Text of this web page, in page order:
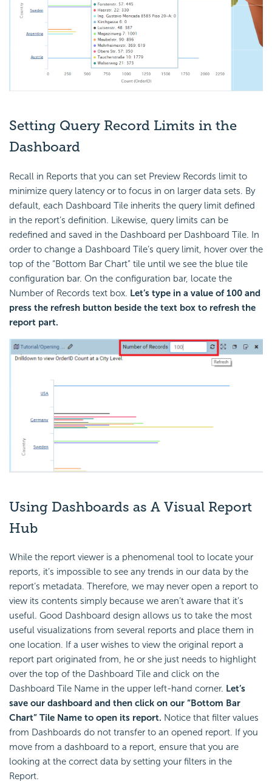
Setting Query Record Limits in the
Dashboard
Recall in Reports that you can set Preview Records limit to
minimize query latency or to focus in on larger data sets. By
default, each Dashboard Tile inherits the query limit defined
in the report’s definition. Likewise, query limits can be
redefined and saved in the Dashboard per Dashboard Tile. In
order to change a Dashboard Tile’s query limit, hover over the
top of the “Bottom Bar Chart” tile until we see the blue tile
configuration bar. On the configuration bar, locate the
Number of Records text box. Let’s type in a value of 100 and
press the refresh button beside the text box to refresh the
report part.
Using Dashboards as A Visual Report
Hub
While the report viewer is a phenomenal tool to locate your
reports, it’s impossible to see any trends in our data by the
report’s metadata. Therefore, we may never open a report to
view its contents simply because we aren’t aware that it’s
useful. Good Dashboard design allows us to take the most
useful visualizations from several reports and place them in
one location. If a user wishes to view the original report a
report part originated from, he or she just needs to highlight
over the top of the Dashboard Tile and click on the
Dashboard Tile Name in the upper left-hand corner. Let’s
save our dashboard and then click on our “Bottom Bar
Chart” Tile Name to open its report. Notice that filter values
from Dashboards do not transfer to an opened report. If you
move from a dashboard to a report, ensure that you are
looking at the correct data by setting your filters in the
Report.